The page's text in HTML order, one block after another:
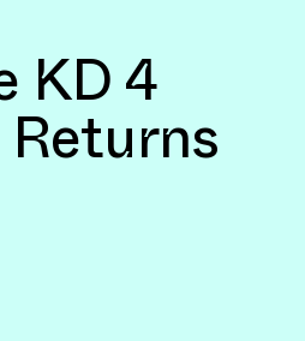
KD 4